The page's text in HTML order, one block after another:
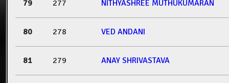
79 277 NITHYASHREE MUTHUKUMARAN
80 278 VED ANDANI
81 279 ANAY SHRIVASTAVA